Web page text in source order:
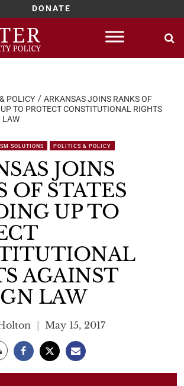
DONATE
POLICY
ARKANSAS JOINS RANKS OF
TO PROTECT CONSTITUTIONAL RIGHTS
LAW
SOLUTIONS POLITICS & POLICY
JOINS
OF STATES
UP TO
AGAINST
LAW
May 15, 2017